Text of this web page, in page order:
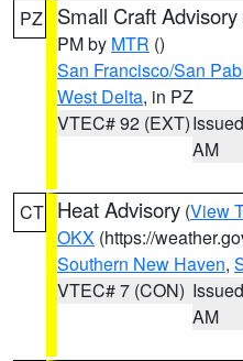
PZ Small Craft Advisory
PM by MTR ()
San Francisco/San
West Delta, in PZ
VTEC# 92 (EXT)
AM
CT Heat Advisory (View
OKX (https://
Southern New Haven,
VTEC# 7 (CON)
AM